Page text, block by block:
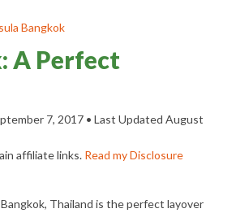
A Perfect
7, 2017• Last Updated August
affiliate links. Read my Disclosure
Thailand is the perfect layover